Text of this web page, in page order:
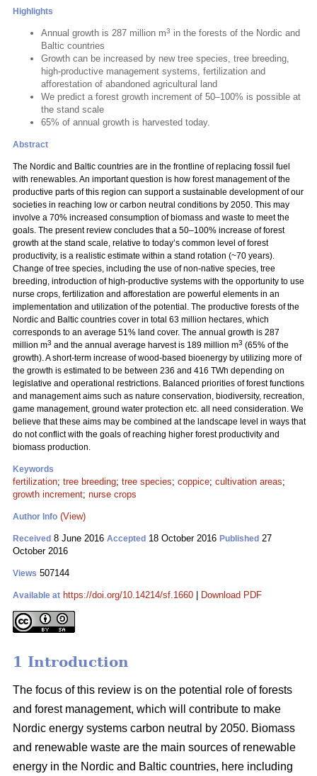
Highlights
Annual growth is 287 million m3 in the forests of the Nordic and
Baltic countries
Growth can be increased by new tree species, tree breeding,
high-productive management systems, fertilization and
afforestation of abandoned agricultural land
We predict a forest growth increment of 50–100% is possible at
the stand scale
65% of annual growth is harvested today.
Abstract
The Nordic and Baltic countries are in the frontline of replacing fossil fuel
with renewables. An important question is how forest management of the
productive parts of this region can support a sustainable development of our
societies in reaching low or carbon neutral conditions by 2050. This may
involve a 70% increased consumption of biomass and waste to meet the
goals. The present review concludes that a 50–100% increase of forest
growth at the stand scale, relative to today’s common level of forest
productivity, is a realistic estimate within a stand rotation (~70 years).
Change of tree species, including the use of non-native species, tree
breeding, introduction of high-productive systems with the opportunity to use
nurse crops, fertilization and afforestation are powerful elements in an
implementation and utilization of the potential. The productive forests of the
Nordic and Baltic countries cover in total 63 million hectares, which
corresponds to an average 51% land cover. The annual growth is 287
million m3 and the annual average harvest is 189 million m3 (65% of the
growth). A short-term increase of wood-based bioenergy by utilizing more of
the growth is estimated to be between 236 and 416 TWh depending on
legislative and operational restrictions. Balanced priorities of forest functions
and management aims such as nature conservation, biodiversity, recreation,
game management, ground water protection etc. all need consideration. We
believe that these aims may be combined at the landscape level in ways that
do not conflict with the goals of reaching higher forest productivity and
biomass production.
Keywords
fertilization; tree breeding; tree species; coppice; cultivation areas;
growth increment; nurse crops
Author Info (View)
Received 8 June 2016 Accepted 18 October 2016 Published 27
October 2016
Views 507144
Available at https://doi.org/10.14214/sf.1660 Download PDF
1 Introduction
The focus of this review is on the potential role of forests
and forest management, which will contribute to make
Nordic energy systems carbon neutral by 2050. Biomass
and renewable waste are the main sources of renewable
energy in the Nordic and Baltic countries, here including